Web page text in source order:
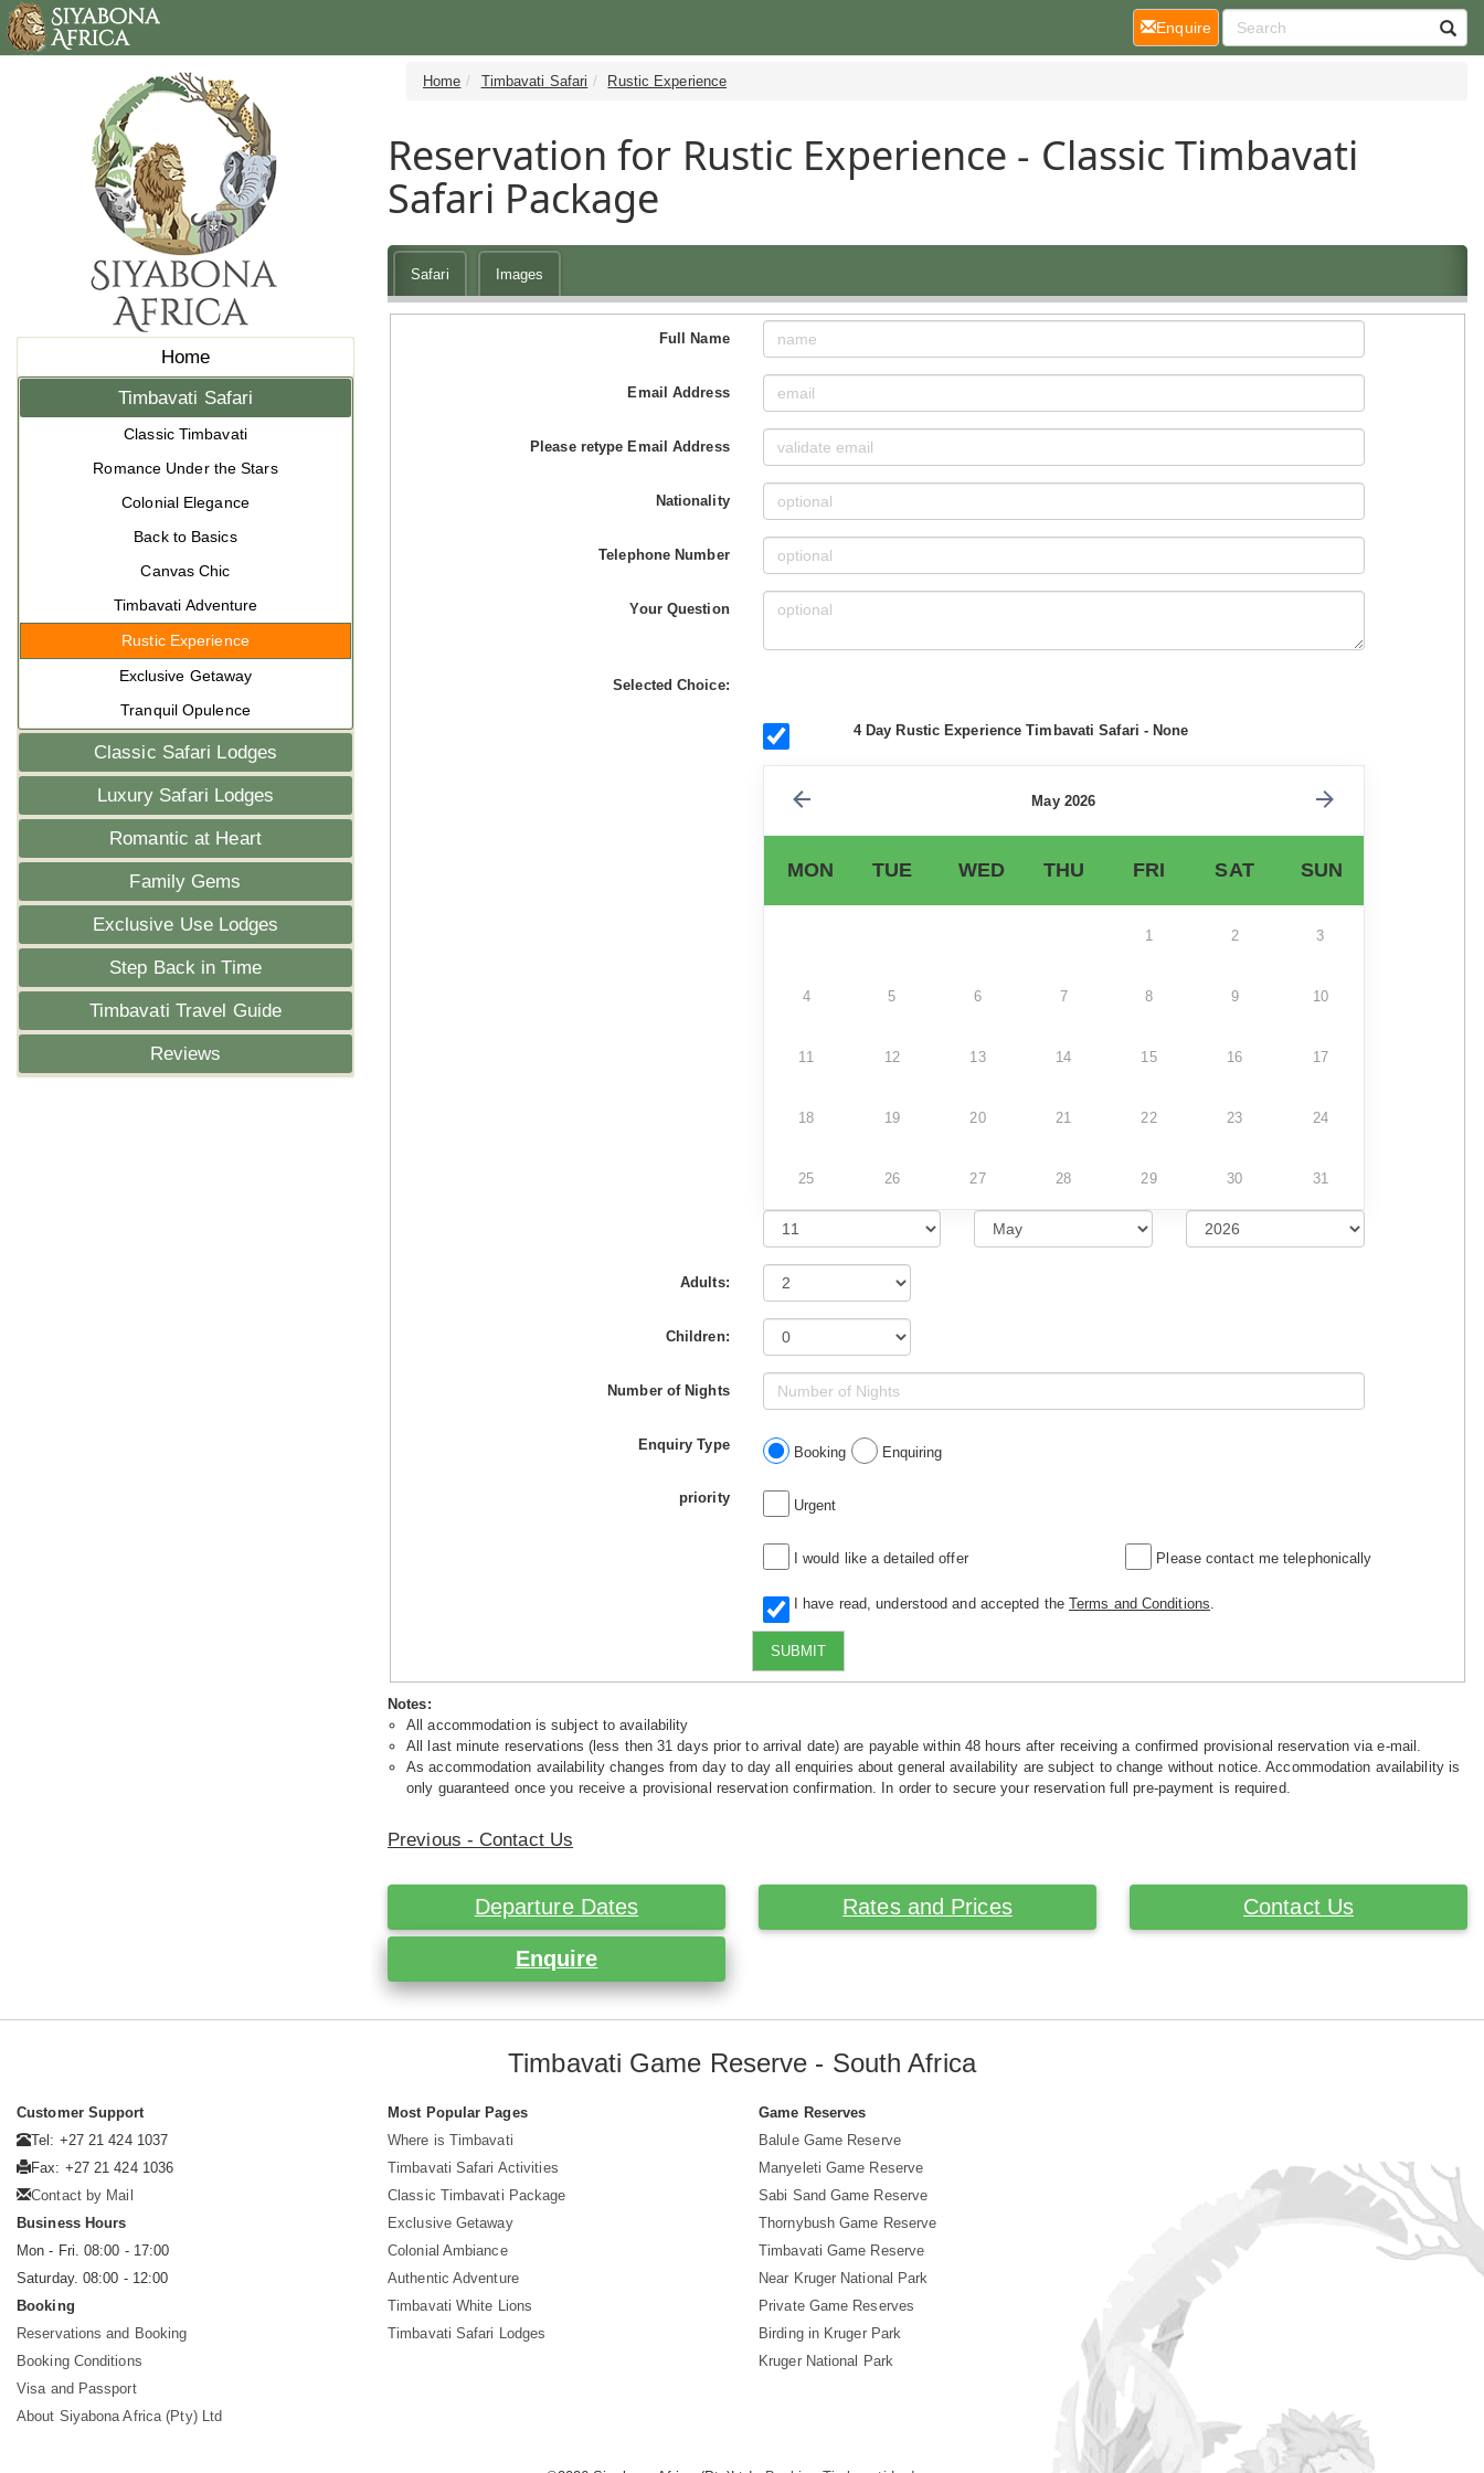
Home
Timbavati Safari
Classic Timbavati
Romance Under the Stars
Colonial Elegance
Back to Basics
Canvas Chic
Timbavati Adventure
Rustic Experience
Exclusive Getaway
Tranquil Opulence
Classic Safari Lodges
Luxury Safari Lodges
Romantic at Heart
Family Gems
Exclusive Use Lodges
Step Back in Time
Timbavati Travel Guide
Reviews
Home Timbavati Safari Rustic Experience
Reservation for Rustic Experience - Classic Timbavati
Safari Package
Safari Images
Full Name
Email Address
Please retype Email Address
Nationality
Telephone Number
Your Question
Selected Choice:
4 Day Rustic Experience Timbavati Safari - None
May 2026
MON TUE WED THU FRI SAT SUN
1 2 3
4 5 6 7 8 9 10
11 12 13 14 15 16 17
18 19 20 21 22 23 24
25 26 27 28 29 30 31
Adults:
Children:
Number of Nights
Enquiry Type Booking Enquiring
priority Urgent
I would like a detailed offer Please contact me telephonically
I have read, understood and accepted the Terms and Conditions
SUBMIT
Notes:
All accommodation is subject to availability
All last minute reservations (less then 31 days prior to arrival date) are payable within 48 hours after receiving a confirmed provisional reservation via e-mail.
As accommodation availability changes from day to day all enquiries about general availability are subject to change without notice. Accommodation availability is
only guaranteed once you receive a provisional reservation confirmation. In order to secure your reservation full pre-payment is required.
Previous - Contact Us
Departure Dates Rates and Prices Contact Us
Enquire
Enquire(current)
Timbavati Game Reserve - South Africa
Customer Support
Tel: +27 21 424 1037
Fax: +27 21 424 1036
Contact by Mail
Business Hours
Mon - Fri. 08:00 - 17:00
Saturday. 08:00 - 12:00
Booking
Reservations and Booking
Booking Conditions
Visa and Passport
About Siyabona Africa (Pty) Ltd
Most Popular Pages
Where is Timbavati
Timbavati Safari Activities
Classic Timbavati Package
Exclusive Getaway
Colonial Ambiance
Authentic Adventure
Timbavati White Lions
Timbavati Safari Lodges
Game Reserves
Balule Game Reserve
Manyeleti Game Reserve
Sabi Sand Game Reserve
Thornybush Game Reserve
Timbavati Game Reserve
Near Kruger National Park
Private Game Reserves
Birding in Kruger Park
Kruger National Park